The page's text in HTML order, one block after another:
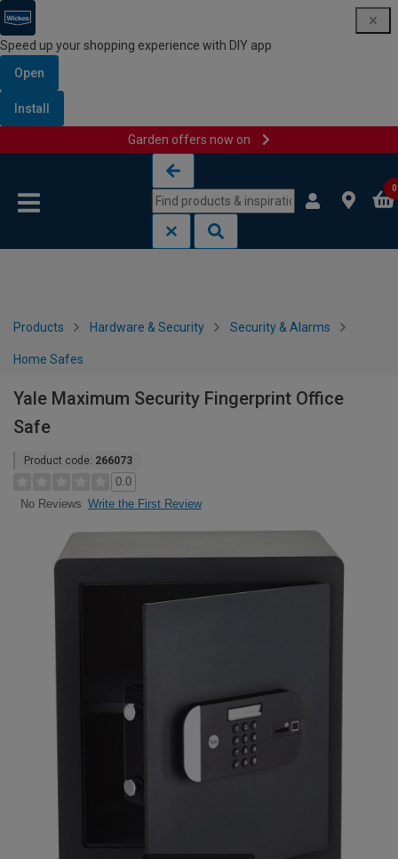
Speed up your shopping experience with DIY app
Open
Install
Garden offers now on
0
Products Hardware & Security Security & Alarms
Home Safes
Yale Maximum Security Fingerprint Office
Safe
Product code: 266073
0.0
No Reviews Write the First Review